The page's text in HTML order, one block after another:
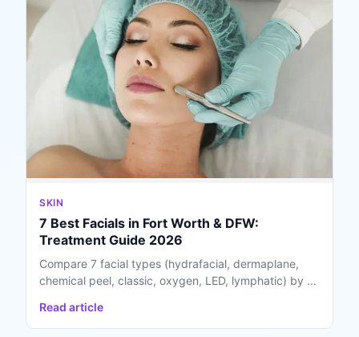
SKIN
7 Best Facials in Fort Worth & DFW:
Treatment Guide 2026
Compare 7 facial types (hydrafacial, dermaplane,
chemical peel, classic, oxygen, LED, lymphatic) by ...
Read article